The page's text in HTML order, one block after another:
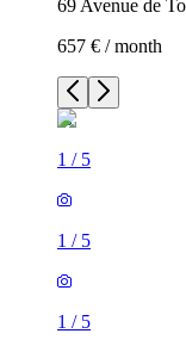
69 Avenue de
657 € / month
1 / 5
1 / 5
1 / 5